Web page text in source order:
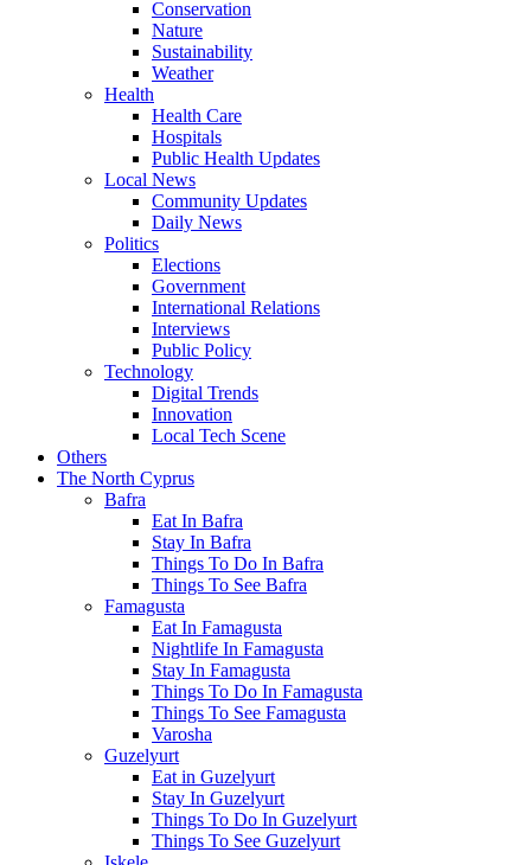
Conservation
Nature
Sustainability
Weather
Health
Health Care
Hospitals
Public Health Updates
Local News
Community Updates
Daily News
Politics
Elections
Government
International Relations
Interviews
Public Policy
Technology
Digital Trends
Innovation
Local Tech Scene
Others
The North Cyprus
Bafra
Eat In Bafra
Stay In Bafra
Things To Do In Bafra
Things To See Bafra
Famagusta
Eat In Famagusta
Nightlife In Famagusta
Stay In Famagusta
Things To Do In Famagusta
Things To See Famagusta
Varosha
Guzelyurt
Eat in Guzelyurt
Stay In Guzelyurt
Things To Do In Guzelyurt
Things To See Guzelyurt